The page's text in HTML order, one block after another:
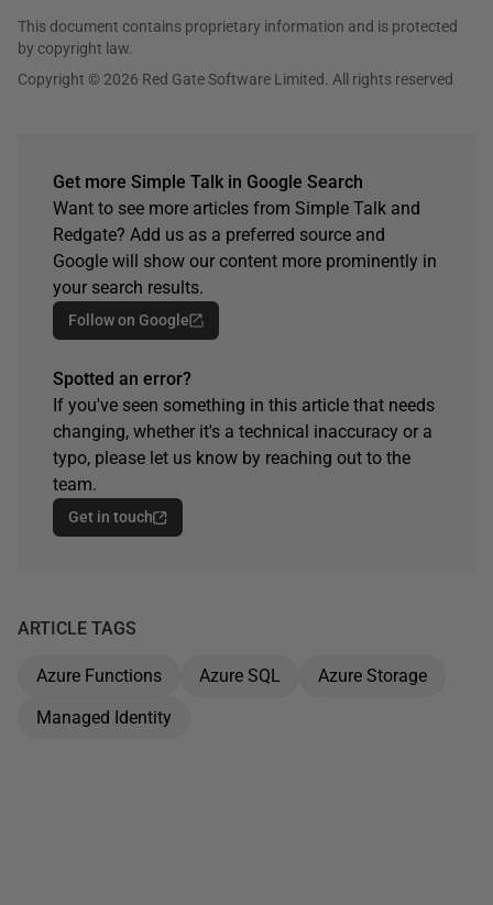
This document contains proprietary information and is protected
by copyright law.
Copyright © 2026 Red Gate Software Limited. All rights reserved
Get more Simple Talk in Google Search
Want to see more articles from Simple Talk and
Redgate? Add us as a preferred source and
Google will show our content more prominently in
your search results.
Follow on Google
Spotted an error?
If you've seen something in this article that needs
changing, whether it's a technical inaccuracy or a
typo, please let us know by reaching out to the
team.
Get in touch
ARTICLE TAGS
Azure Functions Azure SQL
Azure Storage
Managed Identity